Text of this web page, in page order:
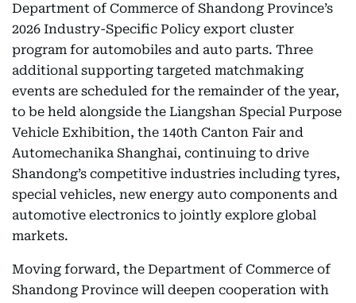
Department of Commerce of Shandong Province’s
2026 Industry-Specific Policy export cluster
program for automobiles and auto parts. Three
additional supporting targeted matchmaking
events are scheduled for the remainder of the year,
to be held alongside the Liangshan Special Purpose
Vehicle Exhibition, the 140th Canton Fair and
Automechanika Shanghai, continuing to drive
Shandong’s competitive industries including tyres,
special vehicles, new energy auto components and
automotive electronics to jointly explore global
markets.
Moving forward, the Department of Commerce of
Shandong Province will deepen cooperation with